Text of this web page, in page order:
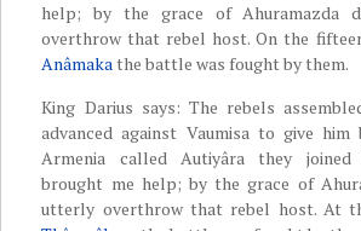
help; by the grace of Ahuramazda
overthrow that rebel host. On the
Anâmakathe battle was fought by them.
King Darius says: The rebels
advanced against Vaumisa to give
Armenia called Autiyâra they joined
brought me help; by the grace of
utterly overthrow that rebel host. At